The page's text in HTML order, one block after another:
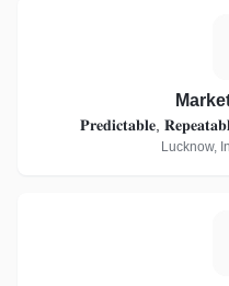
𝐏𝐫𝐞𝐝𝐢𝐜𝐭𝐚𝐛𝐥𝐞,
Lucknow,